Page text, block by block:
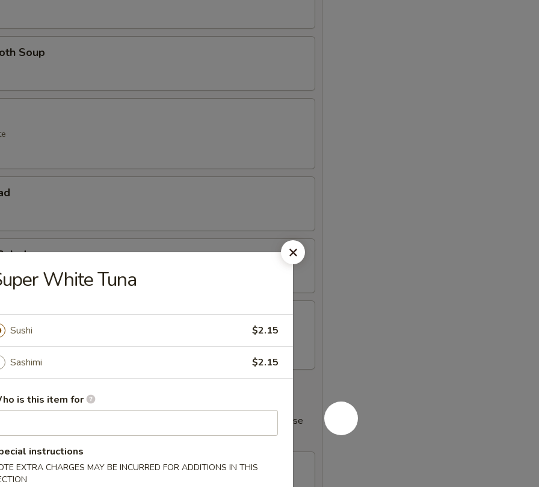
Soup
Starters
or Undercooked Meats, Poultry, Seafood, Shellfish or Egg May Increase
Illness
White Tuna
Sushi $2.15
Sashimi $2.15
is this item for
instructions
EXTRA CHARGES MAY BE INCURRED FOR ADDITIONS IN THIS